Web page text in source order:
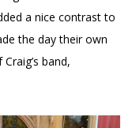
a nice contrast to
the day their own
band,